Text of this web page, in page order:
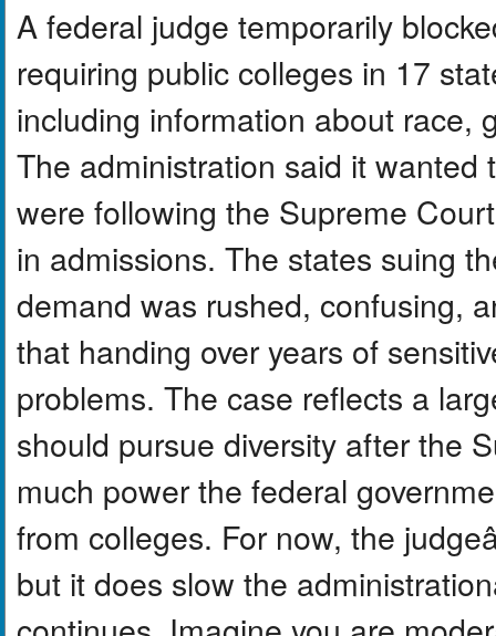
A federal judge temporarily
requiring public colleges in 17
including information about race,
The administration said it
were following the Supreme
in admissions. The states suing
demand was rushed, confusing,
that handing over years of
problems. The case reflects a
should pursue diversity after the
much power the federal
from colleges. For now, the
but it does slow the